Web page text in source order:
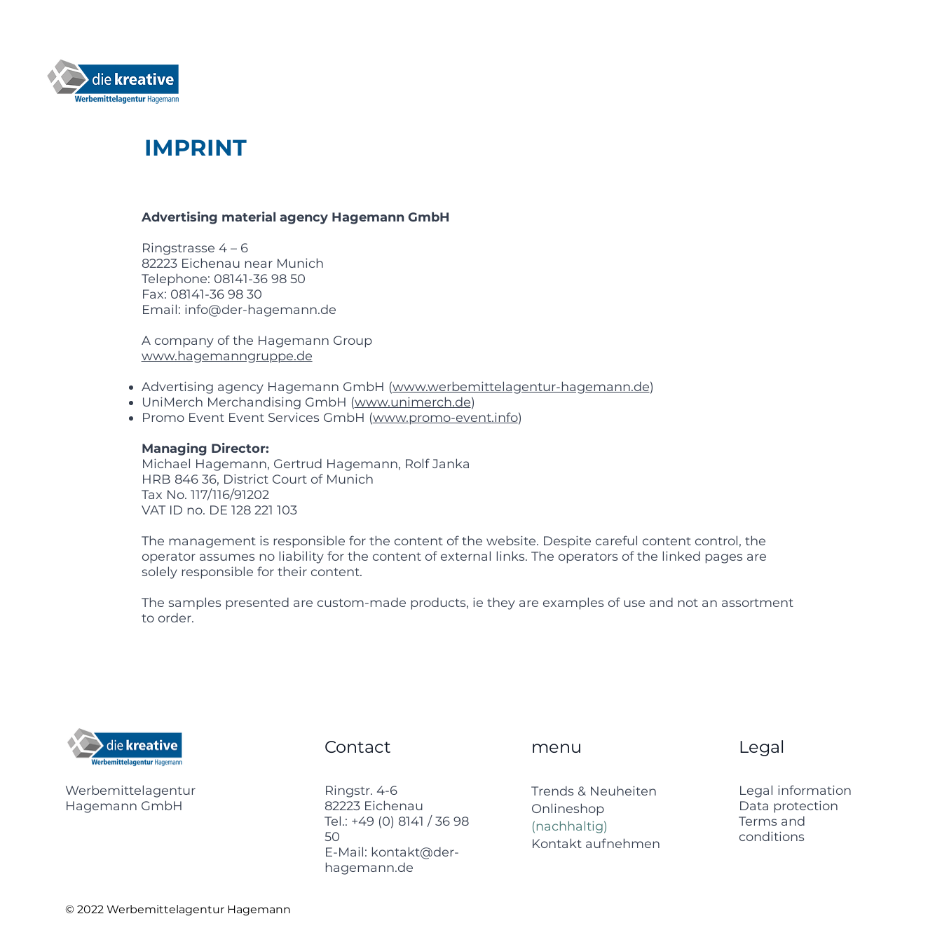
IMPRINT
Advertising material agency Hagemann GmbH
Ringstrasse 4 – 6
82223 Eichenau near Munich
Telephone: 08141-36 98 50
Fax: 08141-36 98 30
Email: info@der-hagemann.de
A company of the Hagemann Group
www.hagemanngruppe.de
Advertising agency Hagemann GmbH (www.werbemittelagentur-hagemann.de)
UniMerch Merchandising GmbH (www.unimerch.de)
Promo Event Event Services GmbH (www.promo-event.info)
Managing Director:
Michael Hagemann, Gertrud Hagemann, Rolf Janka
HRB 846 36, District Court of Munich
Tax No. 117/116/91202
VAT ID no. DE 128 221 103
The management is responsible for the content of the website. Despite careful content control, the
operator assumes no liability for the content of external links. The operators of the linked pages are
solely responsible for their content.
The samples presented are custom-made products, ie they are examples of use and not an assortment
to order.
Werbemittelagentur
Hagemann GmbH
Contact menu
Trends & Neuheiten
Onlineshop
(nachhaltig)
Kontakt aufnehmen
Legal information
Data protection
Terms and
conditions
© 2022 Werbemittelagentur Hagemann
Legal
Ringstr. 4-6
82223 Eichenau
Tel.: +49 (0) 8141 / 36 98
50
E-Mail: kontakt@der-
hagemann.de